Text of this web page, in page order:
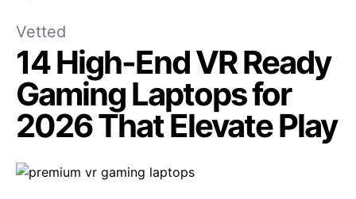
Vetted
14 High-End VR Ready
Gaming Laptops for
2026 That Elevate Play